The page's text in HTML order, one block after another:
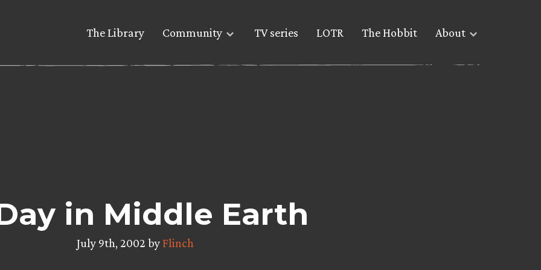
The Library Community TV series LOTR The Hobbit About
in Middle Earth
July 9th, 2002 byFlinch